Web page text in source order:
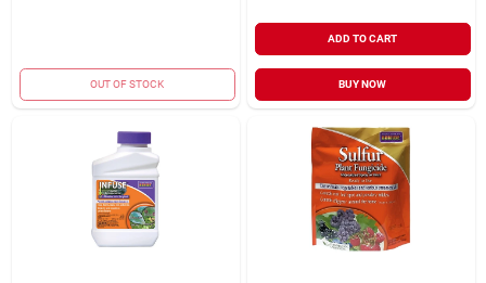
OUT OF STOCK
ADD TO CART
BUY NOW